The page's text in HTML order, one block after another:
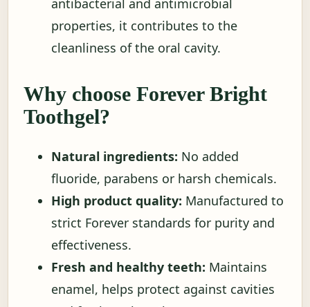
properties, it contributes to the
cleanliness of the oral cavity.
Why choose Forever Bright
Toothgel?
Natural ingredients: No added
fluoride, parabens or harsh chemicals.
High product quality: Manufactured to
strict Forever standards for purity and
effectiveness.
Fresh and healthy teeth: Maintains
enamel, helps protect against cavities